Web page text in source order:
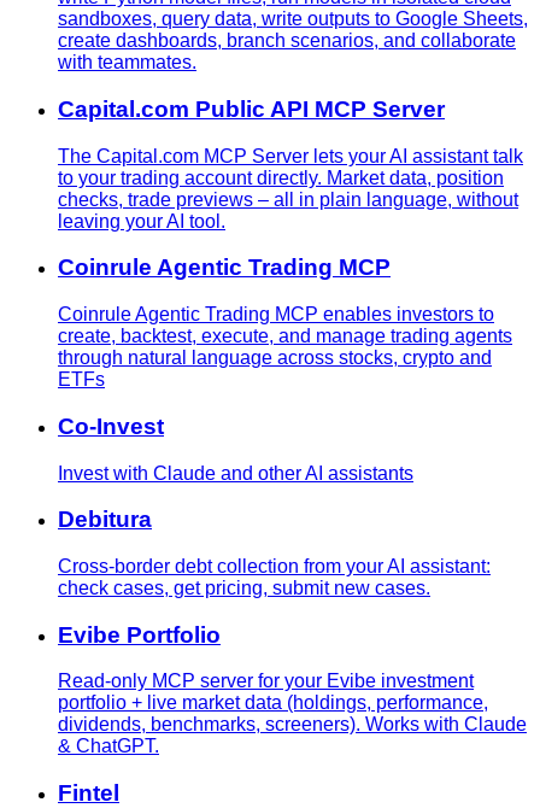
sandboxes, query data, write outputs to Google Sheets,
create dashboards, branch scenarios, and collaborate
with teammates.
Capital.com Public API MCP Server
The Capital.com MCP Server lets your AI assistant talk
to your trading account directly. Market data, position
checks, trade previews – all in plain language, without
leaving your AI tool.
Coinrule Agentic Trading MCP
Coinrule Agentic Trading MCP enables investors to
create, backtest, execute, and manage trading agents
through natural language across stocks, crypto and
ETFs
Co-Invest
Invest with Claude and other AI assistants
Debitura
Cross-border debt collection from your AI assistant:
check cases, get pricing, submit new cases.
Evibe Portfolio
Read-only MCP server for your Evibe investment
portfolio + live market data (holdings, performance,
dividends, benchmarks, screeners). Works with Claude
& ChatGPT.
Fintel